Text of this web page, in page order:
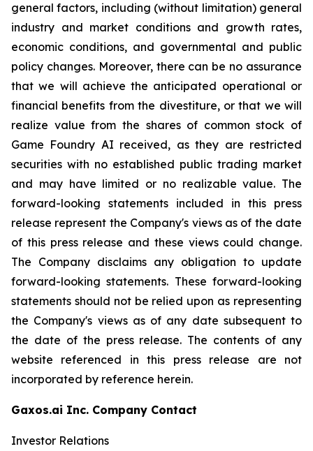
general factors, including (without limitation) general
industry and market conditions and growth rates,
economic conditions, and governmental and public
policy changes. Moreover, there can be no assurance
that we will achieve the anticipated operational or
financial benefits from the divestiture, or that we will
realize value from the shares of common stock of
Game Foundry AI received, as they are restricted
securities with no established public trading market
and may have limited or no realizable value. The
forward-looking statements included in this press
release represent the Company's views as of the date
of this press release and these views could change.
The Company disclaims any obligation to update
forward-looking statements. These forward-looking
statements should not be relied upon as representing
the Company's views as of any date subsequent to
the date of the press release. The contents of any
website referenced in this press release are not
incorporated by reference herein.
Gaxos.ai Inc. Company Contact
Investor Relations